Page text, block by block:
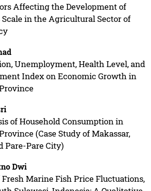
Affecting the Development of
Scale in the Agricultural Sector of
Unemployment, Health Level, and
Index on Economic Growth in
of Household Consumption in
(Case Study of Makassar,
Pare-Pare City)
Dwi
Marine Fish Price Fluctuations,